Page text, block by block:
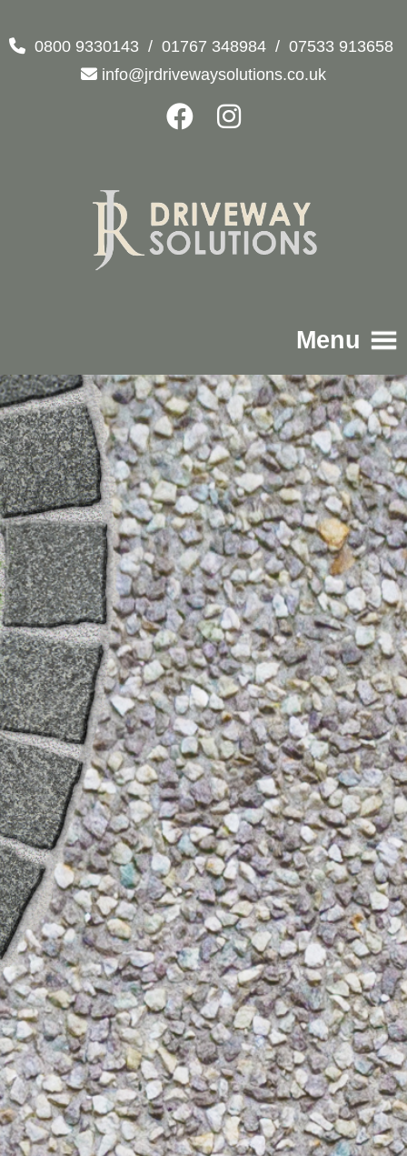
0800 9330143 / 01767 348984 / 07533 913658
info@jrdrivewaysolutions.co.uk
Menu
Home
Gallery
Patios
Landscaping
Fencing Installers
Grass and Landscaping
Driveways
Block paving driveways
Resin bond driveways
Resin bound driveways
Tarmac Driveways
Areas Covered
Contact us